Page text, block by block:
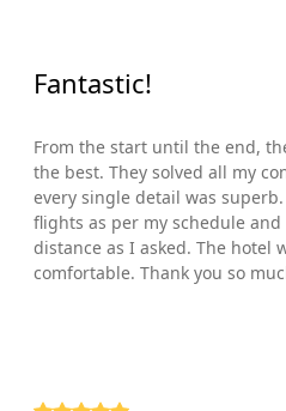
Fantastic!
From the start until the end,
the best. They solved all my
every single detail was
flights as per my schedule and
distance as I asked. The hotel
comfortable. Thank you so